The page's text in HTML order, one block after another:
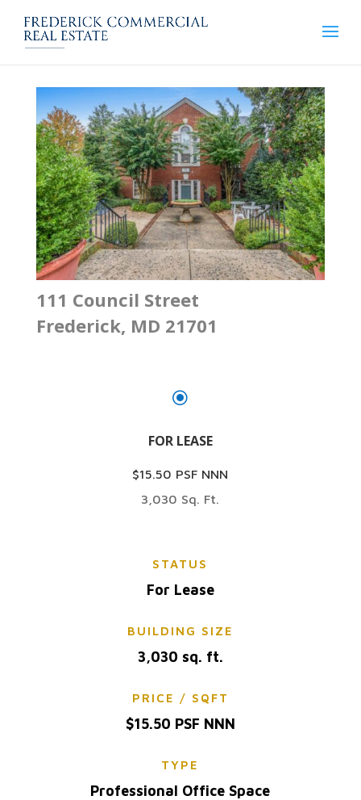
111 Council Street
Frederick, MD 21701
\
FOR LEASE
$15.50 PSF NNN
3,030 Sq. Ft.
STATUS
For Lease
BUILDING SIZE
3,030 sq. ft.
PRICE / SQFT
$15.50 PSF NNN
TYPE
Professional Office Space